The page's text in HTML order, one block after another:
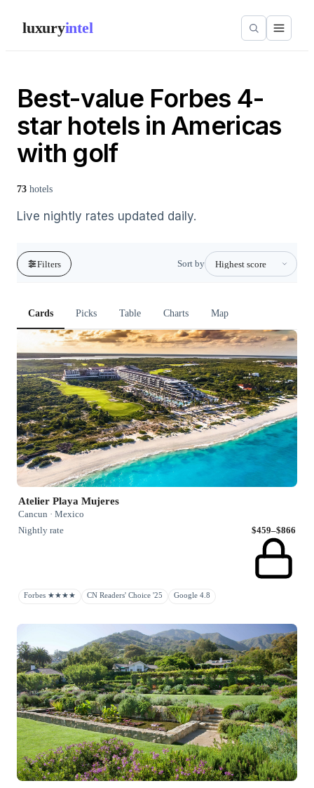
luxuryintel
Best-value Forbes 4-
star hotels in Americas
with golf
73 hotels
Live nightly rates updated daily.
Filters Sort by
Cards Picks Table Charts Map
Atelier Playa Mujeres
Cancun · Mexico
Nightly rate
$459–$866
Forbes ★★★★ CN Readers' Choice '25 Google 4.8